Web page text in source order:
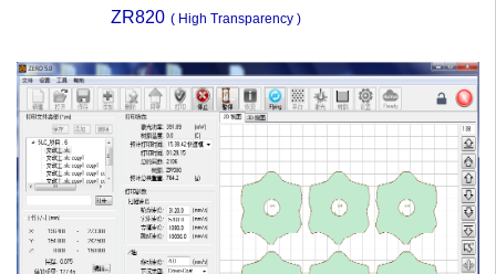
ZR820 ( High Transparency )